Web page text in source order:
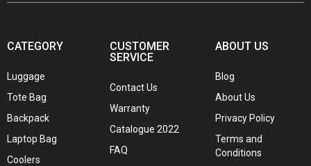
CATEGORY
Luggage
Tote Bag
Backpack
Laptop Bag
Coolers
CUSTOMER
SERVICE
Contact Us
Warranty
Catalogue 2022
FAQ
ABOUT US
Blog
About Us
Privacy Policy
Terms and
Conditions